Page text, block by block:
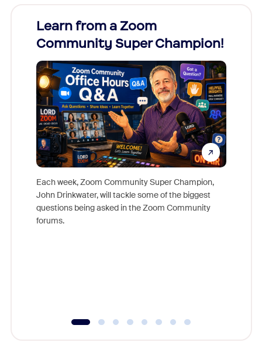
Learn from a Zoom
Community Super Champion!
Each week, Zoom Community Super Champion,
John Drinkwater, will tackle some of the biggest
questions being asked in the Zoom Community
forums.